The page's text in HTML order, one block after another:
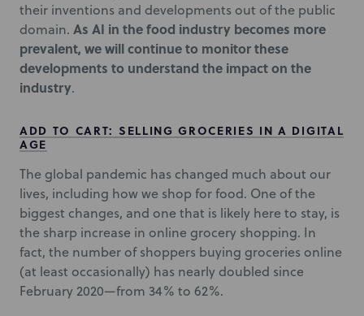
their inventions and developments out of the public
domain. As AI in the food industry becomes more
prevalent, we will continue to monitor these
developments to understand the impact on the
industry.
ADD TO CART: SELLING GROCERIES IN A DIGITAL
AGE
The global pandemic has changed much about our
lives, including how we shop for food. One of the
biggest changes, and one that is likely here to stay, is
the sharp increase in online grocery shopping. In
fact, the number of shoppers buying groceries online
(at least occasionally) has nearly doubled since
February 2020—from 34% to 62%.